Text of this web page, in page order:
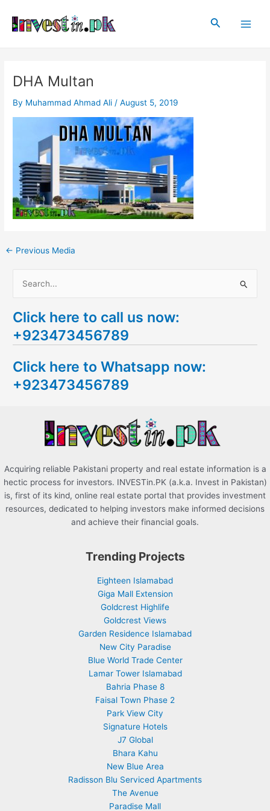
content
Search
DHA Multan
By Muhammad Ahmad Ali /August 5, 2019
navigation
← Previous Media
a
r
h
f
Click here to call us now:
+923473456789
Click here to Whatsapp now:
+923473456789
Acquiring reliable Pakistani property and real estate information is a
hectic process for investors. INVESTin.PK (a.k.a. Invest in Pakistan)
is, first of its kind, online real estate portal that provides investment
resources, dedicated to helping investors make informed decisions
and achieve their financial goals.
Trending Projects
Eighteen Islamabad
Giga Mall Extension
Goldcrest Highlife
Goldcrest Views
Garden Residence Islamabad
New City Paradise
Blue World Trade Center
Lamar Tower Islamabad
Bahria Phase 8
Faisal Town Phase 2
Park View City
Signature Hotels
J7 Global
Bhara Kahu
New Blue Area
Radisson Blu Serviced Apartments
The Avenue
Paradise Mall